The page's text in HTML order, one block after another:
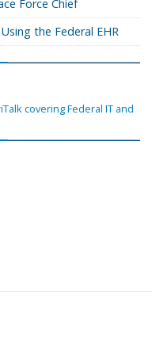
Force Chief
the Federal EHR
covering Federal IT and